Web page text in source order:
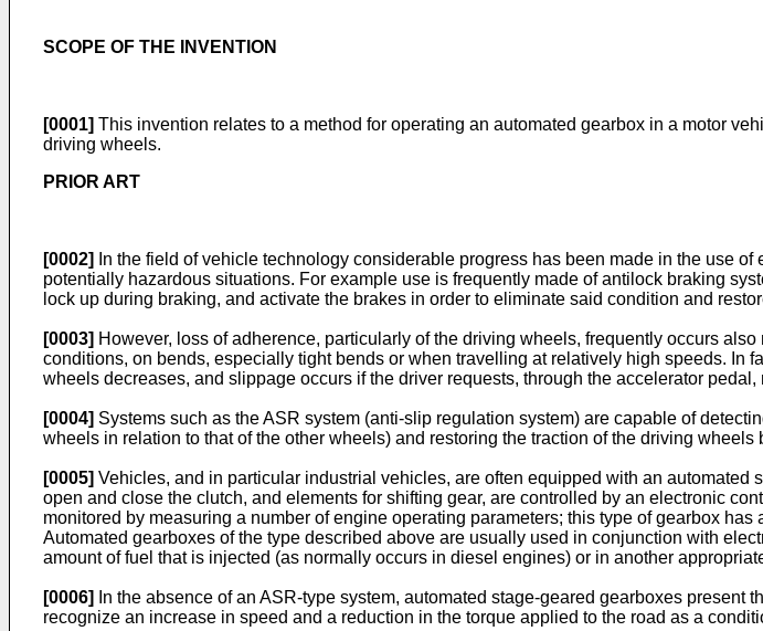
SCOPE OF THE INVENTION
[0001] This invention relates to a method for operating an automated gearbox in a motor
driving wheels.
PRIOR ART
[0002]
In the field of vehicle technology considerable progress has been made in the use
potentially hazardous situations. For example use is frequently made of antilock braking
lock up during braking, and activate the brakes in order to eliminate said condition and
[0003] However, loss of adherence, particularly of the driving wheels, frequently occurs
conditions, on bends, especially tight bends or when travelling at relatively high speeds. In
wheels decreases, and slippage occurs if the driver requests, through the accelerator
[0004] Systems such as the ASR system (anti-slip regulation system) are capable of
wheels in relation to that of the other wheels) and restoring the traction of the driving
[0005] Vehicles, and in particular industrial vehicles, are often equipped with an
open and close the clutch, and elements for shifting gear, are controlled by an electronic
monitored by measuring a number of engine operating parameters; this type of gearbox
Automated gearboxes of the type described above are usually used in conjunction with
amount of fuel that is injected (as normally occurs in diesel engines) or in another
[0006]
In the absence of an ASR-type system, automated stage-geared gearboxes
recognize an increase in speed and a reduction in the torque applied to the road as a